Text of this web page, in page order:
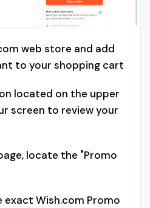
web store and add
to your shopping cart
located on the upper
screen to review your
locate the "Promo
Wish.com Promo